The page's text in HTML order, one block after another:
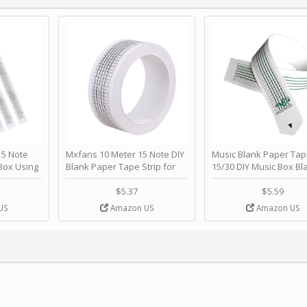
Note
Using
- Happy
Ｓ
Mxfans 10 Meter 15 Note DIY
Blank Paper Tape Strip for
Music Box Auto Movement by
$5.37
Amazon US
Music Blank Paper
15/30 DIY Music Box
Paper Strip - Make
Song Blank Music Tape
DIY Handcrank Music
Movement by
$5.59
Amazon US